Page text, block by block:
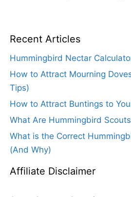
Recent Articles
Hummingbird Nectar
How to Attract Mourning
Tips)
How to Attract Buntings to
What Are Hummingbird
What is the Correct
(And Why)
Affiliate Disclaimer